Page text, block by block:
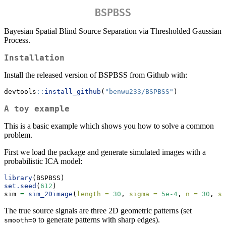
BSPBSS
Bayesian Spatial Blind Source Separation via Thresholded Gaussian
Process.
Installation
Install the released version of BSPBSS from Github with:
devtools :: install_github ( "benwu233/BSPBSS" )
A toy example
This is a basic example which shows you how to solve a common
problem.
First we load the package and generate simulated images with a
probabilistic ICA model:
library(BSPBSS)
set.seed ( 612 )
sim = sim_2Dimage ( length = 30 , sigma = 5e-4 , n = 30 ,
The true source signals are three 2D geometric patterns (set
smooth=0 to generate patterns with sharp edges).